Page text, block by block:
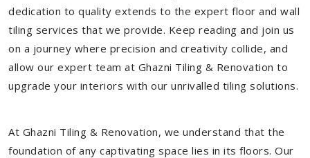
dedication to quality extends to the expert floor and wall
tiling services that we provide. Keep reading and join us
on a journey where precision and creativity collide, and
allow our expert team at Ghazni Tiling & Renovation to
upgrade your interiors with our unrivalled tiling solutions.
At Ghazni Tiling & Renovation, we understand that the
foundation of any captivating space lies in its floors. Our